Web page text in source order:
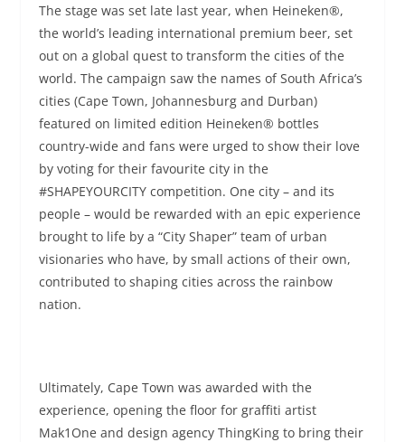
The stage was set late last year, when Heineken®,
the world’s leading international premium beer, set
out on a global quest to transform the cities of the
world. The campaign saw the names of South Africa’s
cities (Cape Town, Johannesburg and Durban)
featured on limited edition Heineken® bottles
country-wide and fans were urged to show their love
by voting for their favourite city in the
#SHAPEYOURCITY competition. One city – and its
people – would be rewarded with an epic experience
brought to life by a “City Shaper” team of urban
visionaries who have, by small actions of their own,
contributed to shaping cities across the rainbow
nation.
Ultimately, Cape Town was awarded with the
experience, opening the floor for graffiti artist
Mak1One and design agency ThingKing to bring their